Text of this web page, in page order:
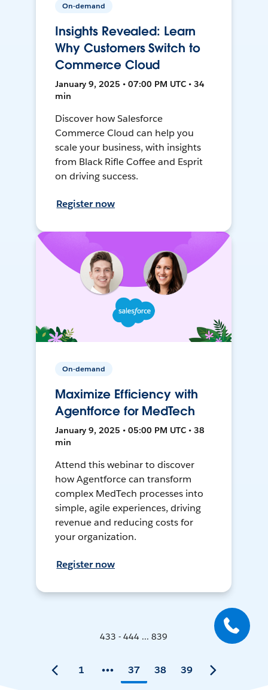
On-demand
Insights Revealed: Learn
Why Customers Switch to
Commerce Cloud
January 9, 2025 • 07:00 PM UTC • 34
min
Discover how Salesforce
Commerce Cloud can help you
scale your business, with insights
from Black Rifle Coffee and Esprit
on driving success.
Register now
On-demand
Maximize Efficiency with
Agentforce for MedTech
January 9, 2025 • 05:00 PM UTC • 38
min
Attend this webinar to discover
how Agentforce can transform
complex MedTech processes into
simple, agile experiences, driving
revenue and reducing costs for
your organization.
Register now
433 - 444 ... 839
1 37 38 39